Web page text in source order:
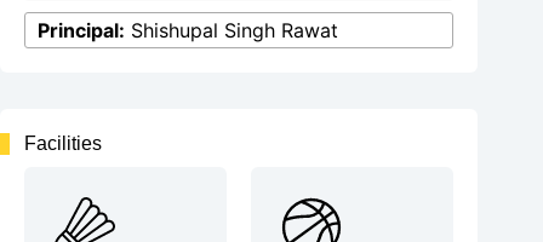
Principal: Shishupal Singh Rawat
Facilities